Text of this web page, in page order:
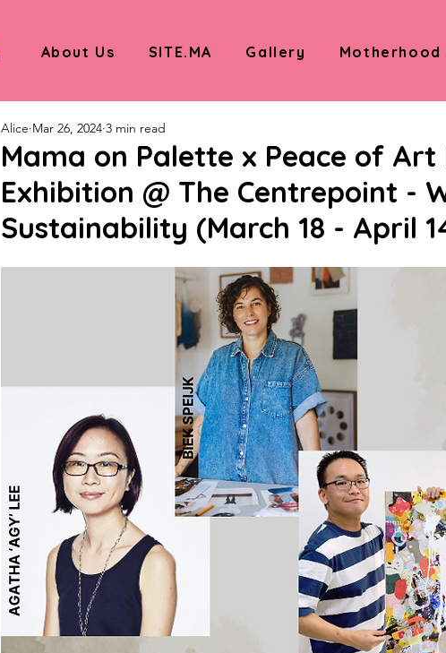
About Us SITE.MA Gallery Motherhood
Mama on Palette x Peace of Art
Exhibition @ The Centrepoint -
Sustainability (March 18 - April
Alice Mar 26, 2024 3 min read